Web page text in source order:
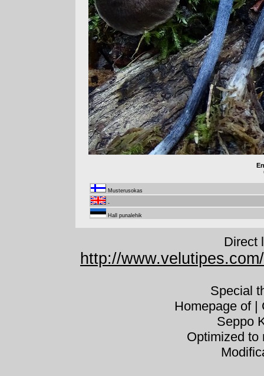
Musterusokas
-
Hall punalehik
Direct
http://
Special
Homepage of |
Seppo
Optimized to